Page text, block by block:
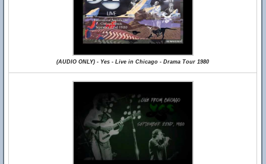
(AUDIO ONLY) - Yes - Live in Chicago - Drama Tour 1980